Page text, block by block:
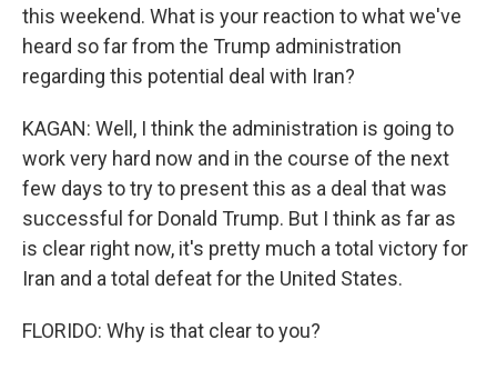
this weekend. What is your reaction to what we've
heard so far from the Trump administration
regarding this potential deal with Iran?
KAGAN: Well, I think the administration is going to
work very hard now and in the course of the next
few days to try to present this as a deal that was
successful for Donald Trump. But I think as far as
is clear right now, it's pretty much a total victory for
Iran and a total defeat for the United States.
FLORIDO: Why is that clear to you?